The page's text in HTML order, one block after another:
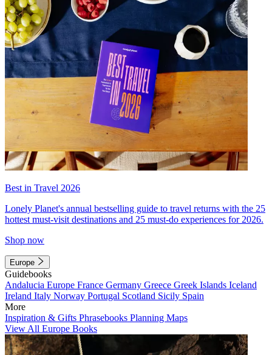
Best in Travel 2026
Lonely Planet's annual bestselling guide to travel returns with the 25
hottest must-visit destinations and 25 must-do experiences for 2026.
Shop now
Europe
Guidebooks
Andalucia Europe France Germany Greece Greek Islands Iceland
Ireland Italy Norway Portugal Scotland Sicily Spain
More
Inspiration & Gifts Phrasebooks Planning Maps
View All Europe Books